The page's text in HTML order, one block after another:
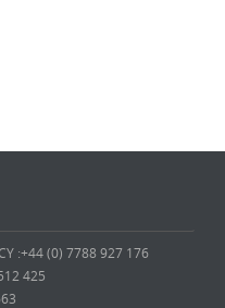
:+44 (0) 7788 927 176
425